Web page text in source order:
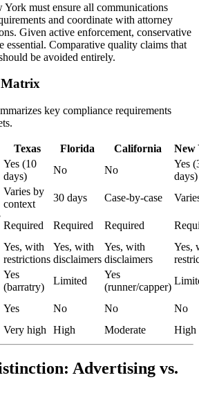
York must ensure all communications
and coordinate with attorney
Given active enforcement, conservative
essential. Comparative quality claims that
be avoided entirely.
Matrix
key compliance requirements
Texas Florida California
New
Yes (10
days)
No No
Yes
days)
Varies by
context
30 days Case-by-case
Required Required Required
Yes, with
restrictions
Yes, with
disclaimers
Yes, with
disclaimers
Yes,
Yes
(barratry)
Limited
Yes
(runner/capper)
Yes No No
No
Very high High Moderate High
Advertising vs.